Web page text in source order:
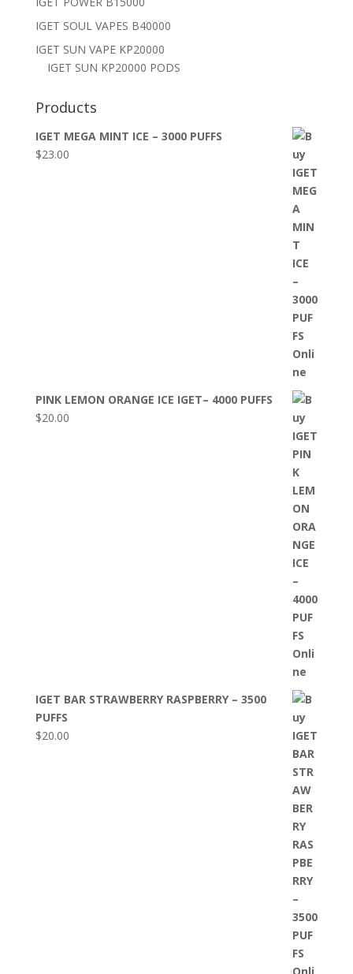
IGET SOUL VAPES B40000
IGET SUN VAPE KP20000
IGET SUN KP20000 PODS
Products
IGET MEGA MINT ICE – 3000 PUFFS
$23.00
PINK LEMON ORANGE ICE IGET– 4000 PUFFS
$20.00
IGET BAR STRAWBERRY RASPBERRY – 3500
PUFFS
$20.00